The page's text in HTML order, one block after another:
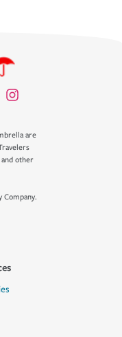
are
and other
Company.